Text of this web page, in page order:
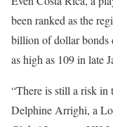
been ranked as the
billion of dollar bonds
as high as 109 in late
“There is still a risk in
Delphine Arrighi, a